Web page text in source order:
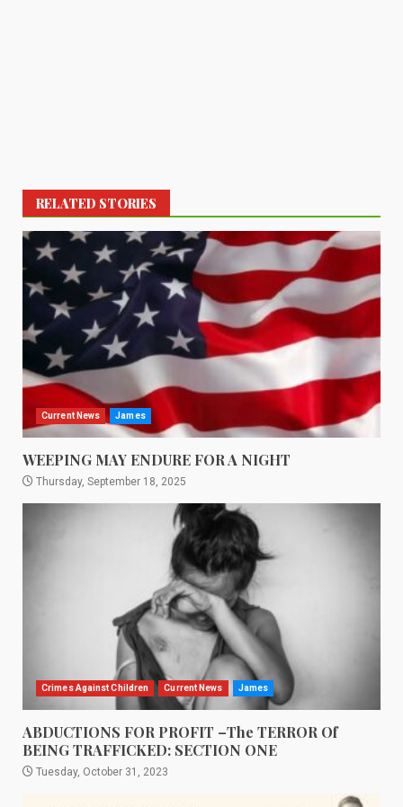
RELATED STORIES
Current News James
WEEPING MAY ENDURE FOR A NIGHT
Thursday, September 18, 2025
Crimes Against Children Current News James
ABDUCTIONS FOR PROFIT –The TERROR Of
BEING TRAFFICKED: SECTION ONE
Tuesday, October 31, 2023